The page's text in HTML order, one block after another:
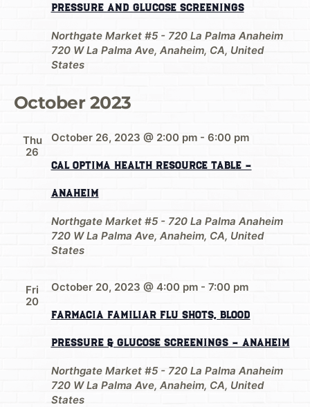
Pressure and Glucose Screenings
Northgate Market #5 - 720 La Palma Anaheim
720 W La Palma Ave, Anaheim, CA, United
States
October 2023
Thu
26
Cal Optima Health Resource Table –
Anaheim
October 26, 2023 @ 2:00 pm- 6:00 pm
Northgate Market #5 - 720 La Palma Anaheim
720 W La Palma Ave, Anaheim, CA, United
States
Fri
20
Farmacia Familiar Flu shots, Blood
Pressure & Glucose Screenings – Anaheim
October 20, 2023 @ 4:00 pm- 7:00 pm
Northgate Market #5 - 720 La Palma Anaheim
720 W La Palma Ave, Anaheim, CA, United
States